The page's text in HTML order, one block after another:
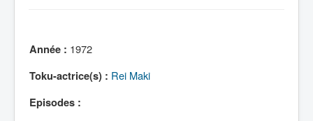
Dessins
Artiste Asperger
Année : 1972
Toku-actrice(s) : Rei Maki
Episodes :